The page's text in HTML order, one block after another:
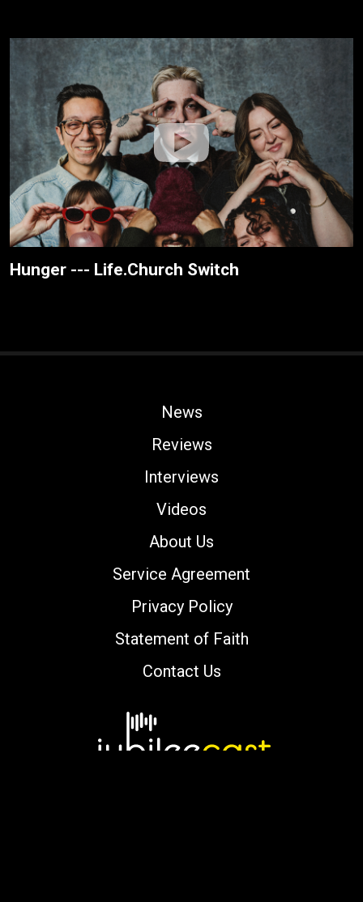
Hunger --- Life.Church Switch
News
Reviews
Interviews
Videos
About Us
Service Agreement
Privacy Policy
Statement of Faith
Contact Us